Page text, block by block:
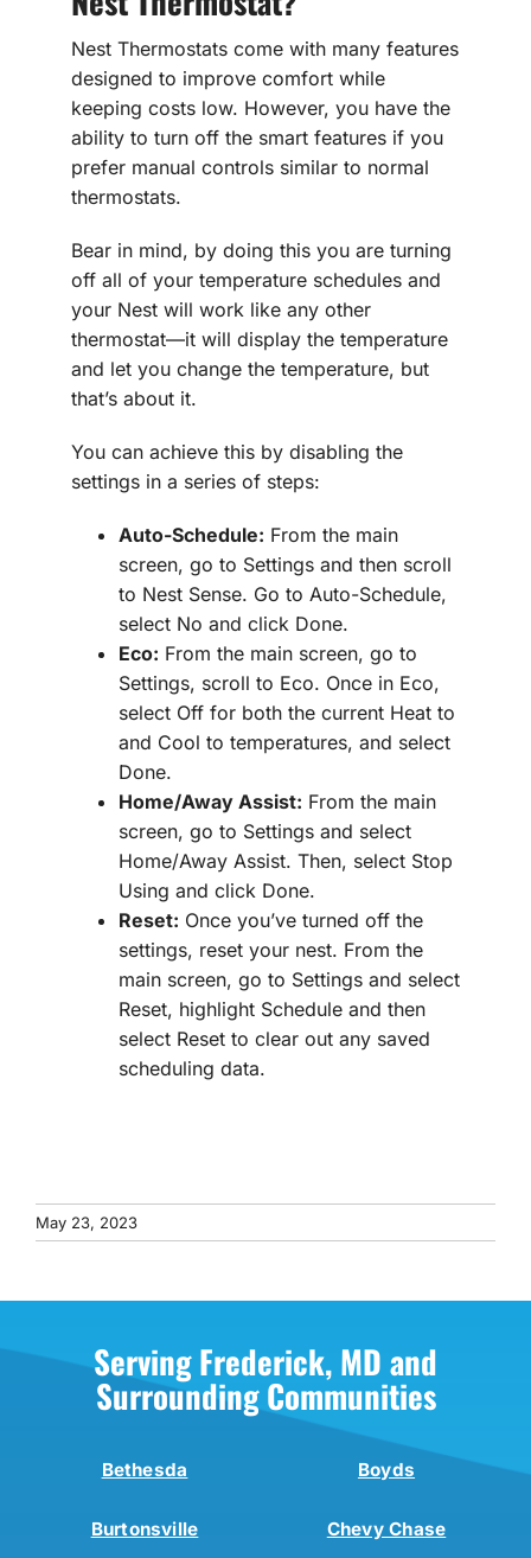
Nest Thermostats come with many features
designed to improve comfort while
keeping costs low. However, you have the
ability to turn off the smart features if you
prefer manual controls similar to normal
thermostats.
Bear in mind, by doing this you are turning
off all of your temperature schedules and
your Nest will work like any other
thermostat—it will display the temperature
and let you change the temperature, but
that’s about it.
You can achieve this by disabling the
settings in a series of steps:
Auto-Schedule: From the main
screen, go to Settings and then scroll
to Nest Sense. Go to Auto-Schedule,
select No and click Done.
Eco: From the main screen, go to
Settings, scroll to Eco. Once in Eco,
select Off for both the current Heat to
and Cool to temperatures, and select
Done.
Home/Away Assist: From the main
screen, go to Settings and select
Home/Away Assist. Then, select Stop
Using and click Done.
Reset: Once you’ve turned off the
settings, reset your nest. From the
main screen, go to Settings and select
Reset, highlight Schedule and then
select Reset to clear out any saved
scheduling data.
May 23, 2023
Serving Frederick, MD and
Surrounding Communities
Bethesda Boyds
Burtonsville Chevy Chase